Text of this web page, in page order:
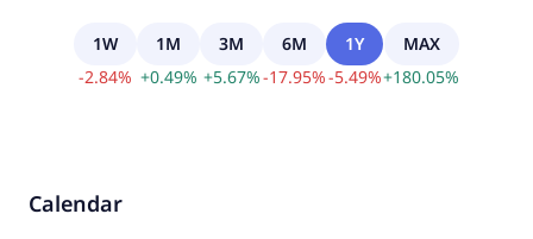
1W
-2.84%
1M
+0.49%
3M
+5.67%
6M
-17.95%
1Y
-5.49%
MAX
+180.05%
Calendar